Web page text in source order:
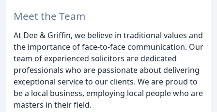
Meet the Team
At Dee & Griffin, we believe in traditional values and
the importance of face-to-face communication. Our
team of experienced solicitors are dedicated
professionals who are passionate about delivering
exceptional service to our clients. We are proud to
be a local business, employing local people who are
masters in their field.